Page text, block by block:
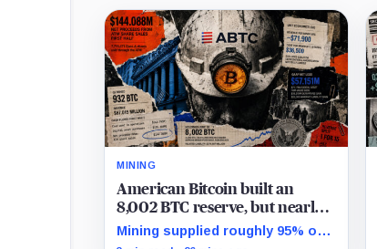
MINING
American Bitcoin built an
8,002 BTC reserve, but nearly
40% of it is quietly tied up with
Bitmain
Mining supplied roughly 95% of